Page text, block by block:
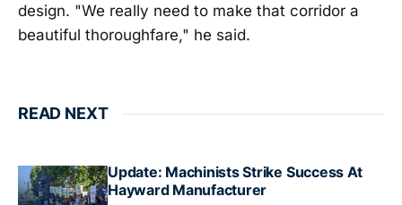
design. "We really need to make that corridor a
beautiful thoroughfare," he said.
READ NEXT
Update: Machinists Strike Success At
Hayward Manufacturer